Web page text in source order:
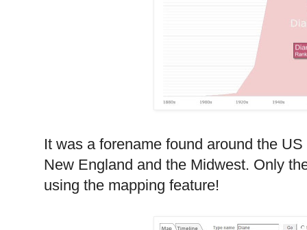
It was a forename found around the US
New England and the Midwest. Only
using the mapping feature!